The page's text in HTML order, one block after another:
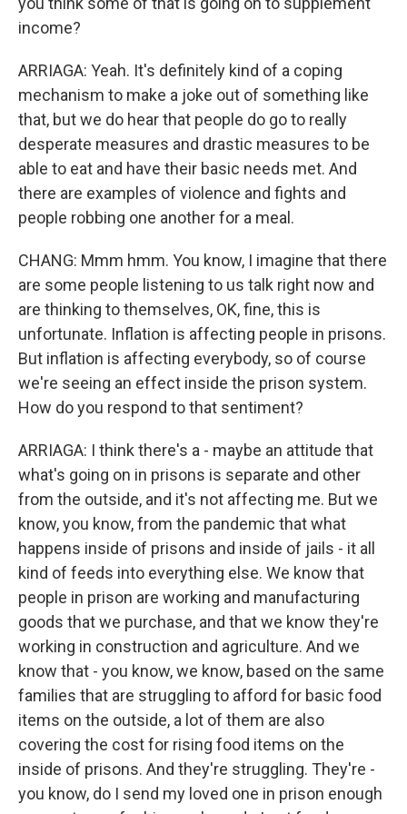
income?
ARRIAGA: Yeah. It's definitely kind of a coping
mechanism to make a joke out of something like
that, but we do hear that people do go to really
desperate measures and drastic measures to be
able to eat and have their basic needs met. And
there are examples of violence and fights and
people robbing one another for a meal.
CHANG: Mmm hmm. You know, I imagine that there
are some people listening to us talk right now and
are thinking to themselves, OK, fine, this is
unfortunate. Inflation is affecting people in prisons.
But inflation is affecting everybody, so of course
we're seeing an effect inside the prison system.
How do you respond to that sentiment?
ARRIAGA: I think there's a - maybe an attitude that
what's going on in prisons is separate and other
from the outside, and it's not affecting me. But we
know, you know, from the pandemic that what
happens inside of prisons and inside of jails - it all
kind of feeds into everything else. We know that
people in prison are working and manufacturing
goods that we purchase, and that we know they're
working in construction and agriculture. And we
know that - you know, we know, based on the same
families that are struggling to afford for basic food
items on the outside, a lot of them are also
covering the cost for rising food items on the
inside of prisons. And they're struggling. They're -
you know, do I send my loved one in prison enough